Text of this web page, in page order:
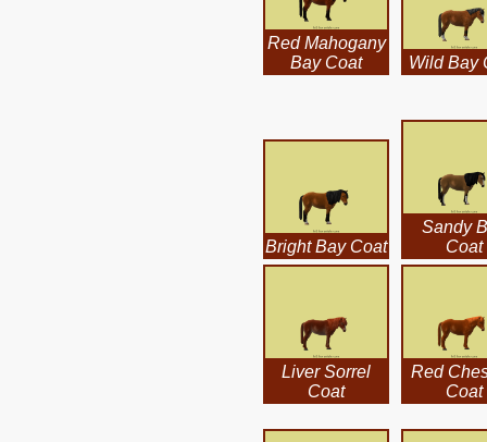
Red Mahogany
Bay Coat
Wild Bay
Bright Bay Coat
Sandy
Coat
Liver Sorrel
Coat
Red
Coat